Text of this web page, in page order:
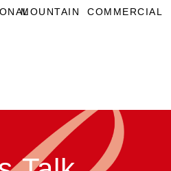
MOUNTAIN COMMERCIAL